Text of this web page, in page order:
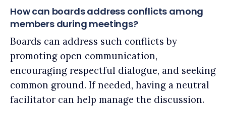
How can boards address conflicts among
members during meetings?
Boards can address such conflicts by
promoting open communication,
encouraging respectful dialogue, and seeking
common ground. If needed, having a neutral
facilitator can help manage the discussion.